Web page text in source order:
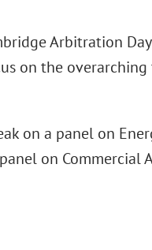
Arbitration
on the
on a panel on
on Commercial